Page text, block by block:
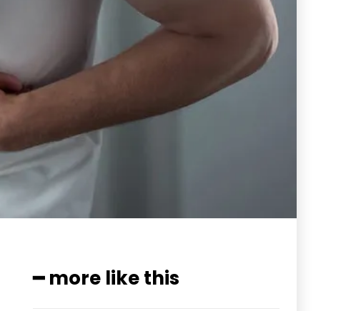
━ more like this